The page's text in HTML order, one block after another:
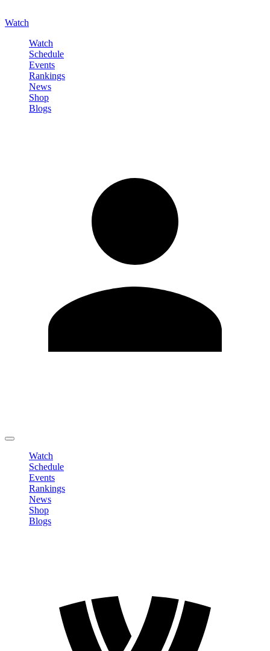
Watch
Watch
Schedule
Events
Rankings
News
Shop
Blogs
Watch
Schedule
Events
Rankings
News
Shop
Blogs